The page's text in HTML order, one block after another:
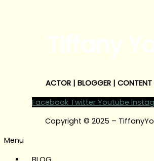
ACTOR | BLOGGER | CONTENT
Facebook Twitter Youtube
Copyright © 2025 –
Menu